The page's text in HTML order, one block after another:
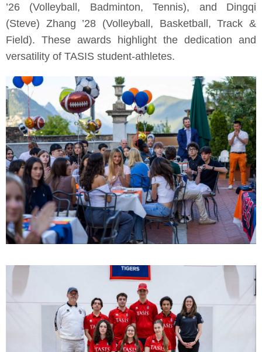
’26 (Volleyball, Badminton, Tennis), and Dingqi
(Steve) Zhang ’28 (Volleyball, Basketball, Track &
Field). These awards highlight the dedication and
versatility of TASIS student-athletes.